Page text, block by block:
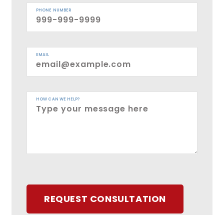
PHONE NUMBER
EMAIL
HOW CAN WE HELP?
REQUEST CONSULTATION